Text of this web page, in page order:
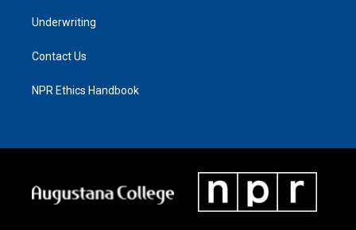
Underwriting
Contact Us
NPR Ethics Handbook